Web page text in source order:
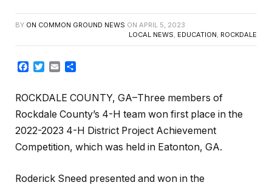
BY ON COMMON GROUND NEWS ON APRIL 5, 2023
LOCAL NEWS, EDUCATION, ROCKDALE
Facebook
TwitterEmail
ROCKDALE COUNTY, GA–Three members of
Rockdale County’s 4-H team won first place in the
2022-2023 4-H District Project Achievement
Competition, which was held in Eatonton, GA.
Roderick Sneed presented and won in the